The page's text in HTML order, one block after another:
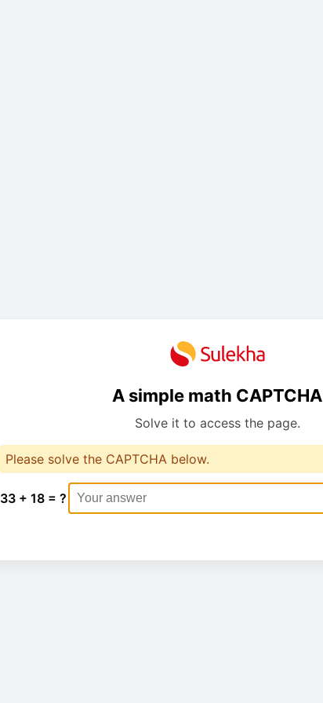
A simple math CAPTCHA
Solve it to access the page.
Please solve the CAPTCHA below.
33 + 18 = ?